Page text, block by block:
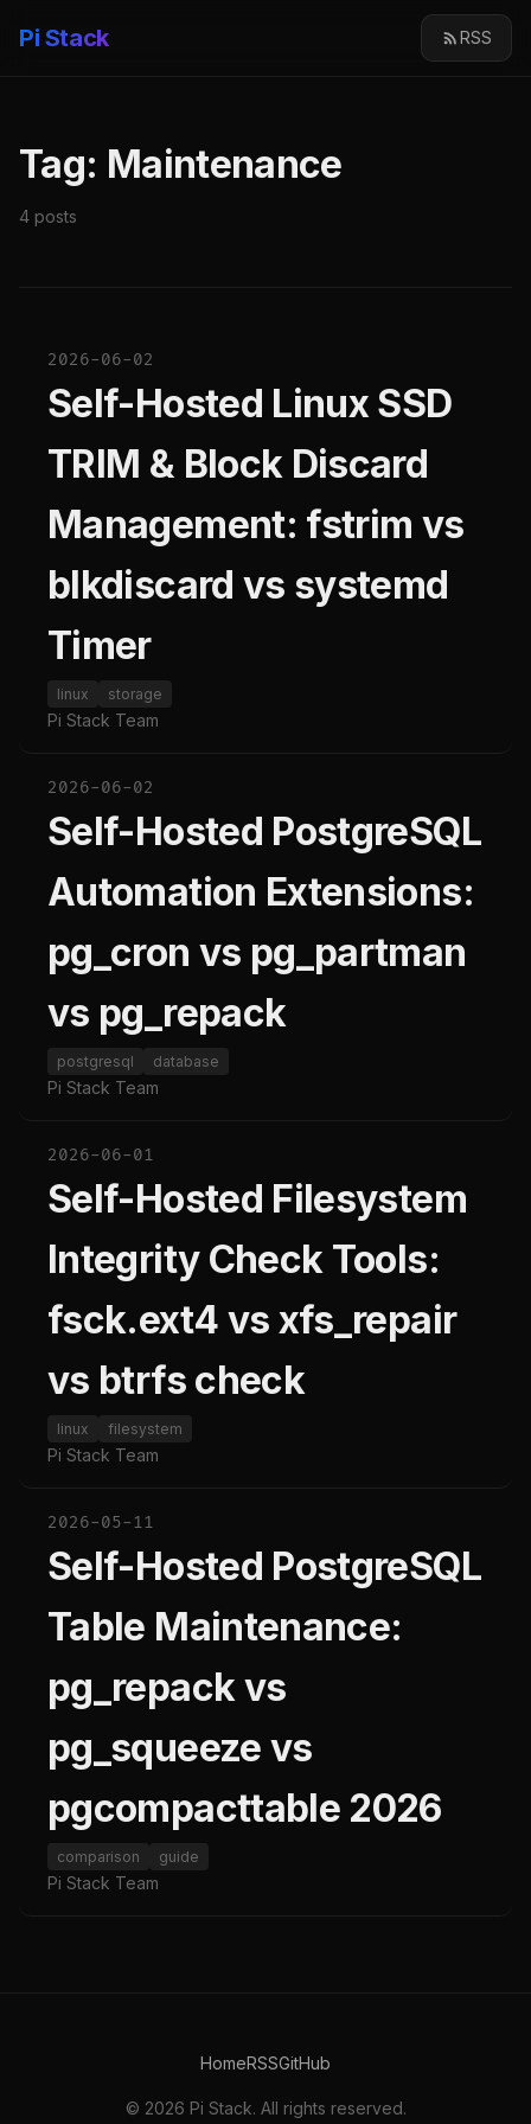
Pi Stack RSS
Tag: Maintenance
4 posts
2026-06-02
Self-Hosted Linux SSD
TRIM & Block Discard
Management: fstrim vs
blkdiscard vs systemd
Timer
linux storage
Pi Stack Team
2026-06-02
Self-Hosted PostgreSQL
Automation Extensions:
pg_cron vs pg_partman
vs pg_repack
postgresql database
Pi Stack Team
2026-06-01
Self-Hosted Filesystem
Integrity Check Tools:
fsck.ext4 vs xfs_repair
vs btrfs check
linux filesystem
Pi Stack Team
2026-05-11
Self-Hosted PostgreSQL
Table Maintenance:
pg_repack vs
pg_squeeze vs
pgcompacttable 2026
comparison guide
Pi Stack Team
HomeRSSGitHub
© 2026 Pi Stack. All rights reserved.